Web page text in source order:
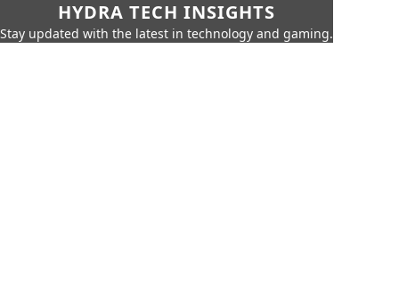
HYDRA TECH INSIGHTS
Stay updated with the latest in technology and gaming.